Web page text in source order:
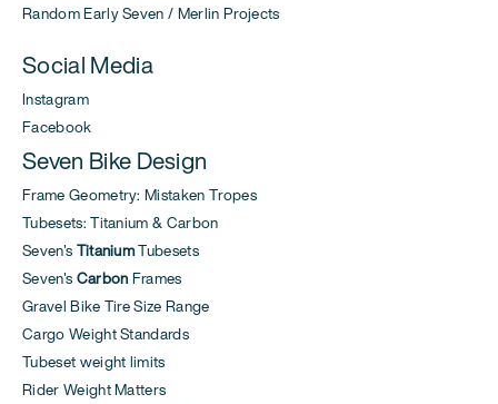
Random Early Seven / Merlin Projects
Social Media
Instagram
Facebook
Seven Bike Design
Frame Geometry: Mistaken Tropes
Tubesets: Titanium & Carbon
Seven's TitaniumTubesets
Seven's Carbon Frames
Gravel Bike Tire Size Range
Cargo Weight Standards
Tubeset weight limits
Rider Weight Matters